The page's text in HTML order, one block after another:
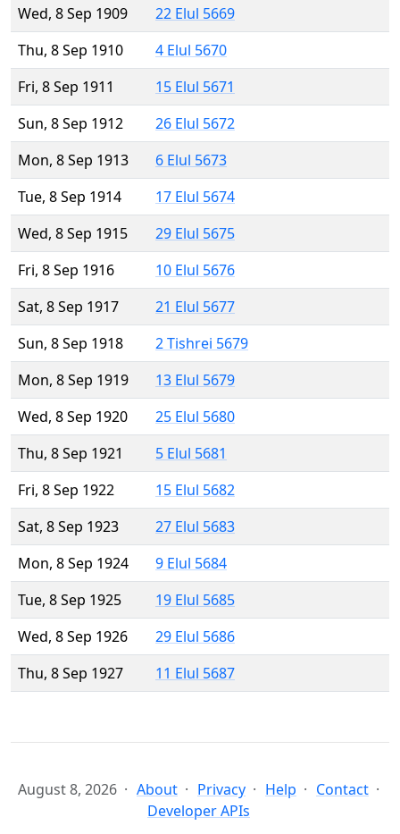
Wed, 8 Sep 1909
22 Elul 5669
Thu, 8 Sep 1910
4 Elul 5670
Fri, 8 Sep 1911
15 Elul 5671
Sun, 8 Sep 1912
26 Elul 5672
Mon, 8 Sep 1913
6 Elul 5673
Tue, 8 Sep 1914
17 Elul 5674
Wed, 8 Sep 1915
29 Elul 5675
Fri, 8 Sep 1916
10 Elul 5676
Sat, 8 Sep 1917
21 Elul 5677
Sun, 8 Sep 1918
2 Tishrei 5679
Mon, 8 Sep 1919
13 Elul 5679
Wed, 8 Sep 1920
25 Elul 5680
Thu, 8 Sep 1921
5 Elul 5681
Fri, 8 Sep 1922
15 Elul 5682
Sat, 8 Sep 1923
27 Elul 5683
Mon, 8 Sep 1924
9 Elul 5684
Tue, 8 Sep 1925
19 Elul 5685
Wed, 8 Sep 1926
29 Elul 5686
Thu, 8 Sep 1927
11 Elul 5687
August 8, 2026 About Privacy Help
Contact
Developer APIs